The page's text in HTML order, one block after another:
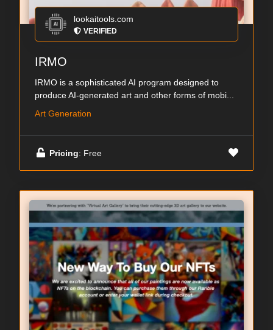
lookaitools.com
VERIFIED
IRMO
IRMO is a sophisticated AI program designed to
produce AI-generated art and other forms of mobi...
Art Generation
Pricing: Free